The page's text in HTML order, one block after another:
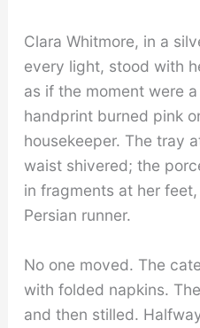
Clara Whitmore, in a
every light, stood with
as if the moment were
handprint burned pink
housekeeper. The tray
waist shivered; the
in fragments at her
Persian runner.
No one moved. The
with folded napkins.
and then stilled.